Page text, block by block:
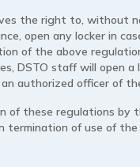
the right to, without
open any locker in
of the above
DSTO staff will open a
authorized officer of
of these regulations by
termination of use of the